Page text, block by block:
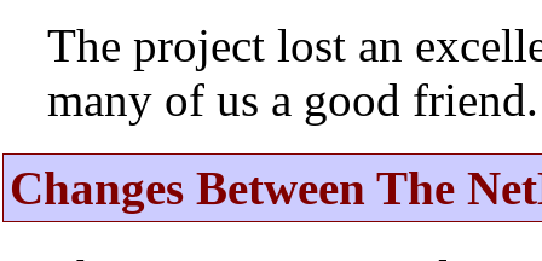
The project lost an
many of us a good friend.
Changes Between The